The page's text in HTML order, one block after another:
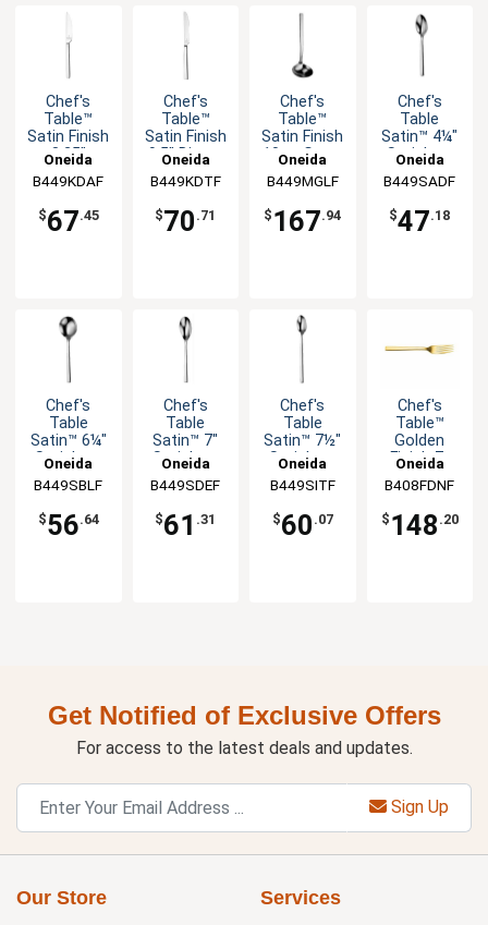
Chef's
Table™
Satin Finish
8.25"
Knife - 1dz
Oneida
B449KDAF
$67.45
Chef's
Table™
Satin Finish
9.5" Dinner
Oneida
B449KDTF
$70 .71
Chef's
Table™
Satin Finish
10oz Gravy
Oneida
B449MGLF
$ 167.94
Chef's
Table
Satin™ 4¼"
Stainless
Spoon -
1dz
Oneida
B449SADF
$47.18
Chef's
Table
Satin™ 6¼"
Stainless
Spoon -
1dz
Oneida
B449SBLF
$56.64
Chef's
Table
Satin™ 7"
Stainless
Spoon -
1dz
Oneida
B449SDEF
$61 .31
Chef's
Table
Satin™ 7½"
Stainless
Teaspoon -
1dz
Oneida
B449SITF
$60 .07
Chef's
Table™
Golden
Finish 7-
Fork - 1dz
Oneida
B408FDNF
$ 148 .20
Get Notified of Exclusive Offers
For access to the latest deals and updates.
Sign Up
Our Store Services